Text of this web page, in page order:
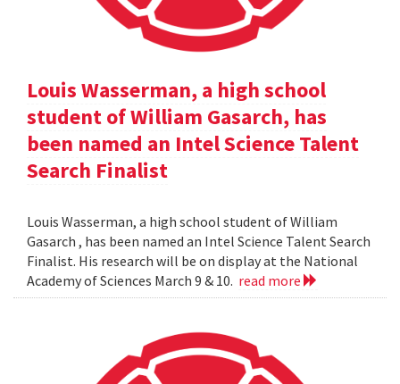
Louis Wasserman, a high school
student of William Gasarch, has
been named an Intel Science Talent
Search Finalist
Louis Wasserman, a high school student of William
Gasarch , has been named an Intel Science Talent Search
Finalist. His research will be on display at the National
Academy of Sciences March 9 & 10. read more